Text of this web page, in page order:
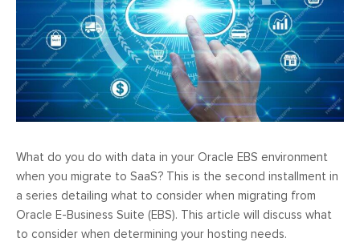
What do you do with data in your Oracle EBS environment
when you migrate to SaaS? This is the second installment in
a series detailing what to consider when migrating from
Oracle E-Business Suite (EBS). This article will discuss what
to consider when determining your hosting needs.